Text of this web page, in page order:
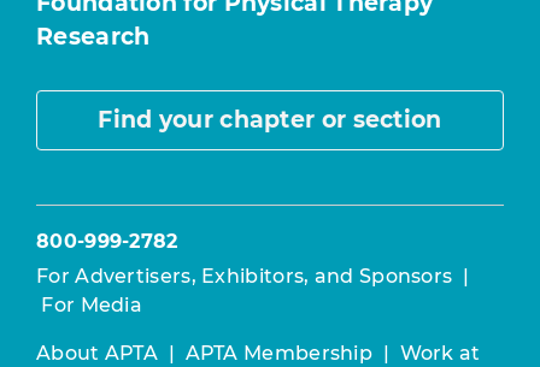
Research
Find your chapter or section
800-999-2782
For Advertisers, Exhibitors, and Sponsors
For Media
About APTA APTA Membership
Work at